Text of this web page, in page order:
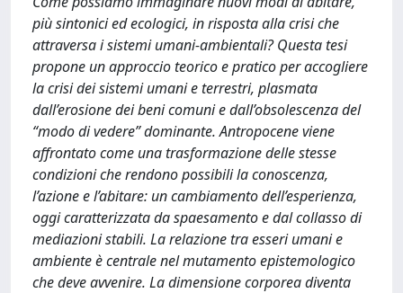
più sintonici ed ecologici, in risposta alla crisi che
attraversa i sistemi umani-ambientali? Questa tesi
propone un approccio teorico e pratico per accogliere
la crisi dei sistemi umani e terrestri, plasmata
dall’erosione dei beni comuni e dall’obsolescenza del
“modo di vedere” dominante. Antropocene viene
affrontato come una trasformazione delle stesse
condizioni che rendono possibili la conoscenza,
l’azione e l’abitare: un cambiamento dell’esperienza,
oggi caratterizzata da spaesamento e dal collasso di
mediazioni stabili. La relazione tra esseri umani e
ambiente è centrale nel mutamento epistemologico
che deve avvenire. La dimensione corporea diventa